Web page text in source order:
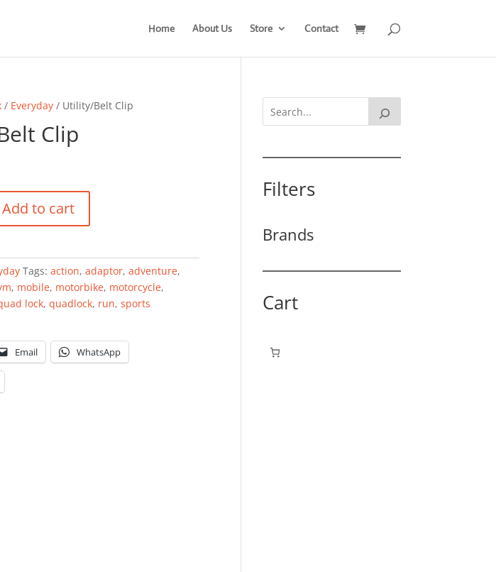
Home About Us Store Contact
/ Everyday / Utility/Belt Clip
Clip
Add to cart
Tags:action,adaptor,adventure,
, mobile, motorbike, motorcycle,
lock,quadlock, run,sports
Email WhatsApp
Filters
Brands
Cart